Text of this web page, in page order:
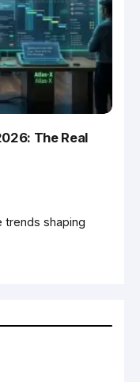
The Real
trends shaping